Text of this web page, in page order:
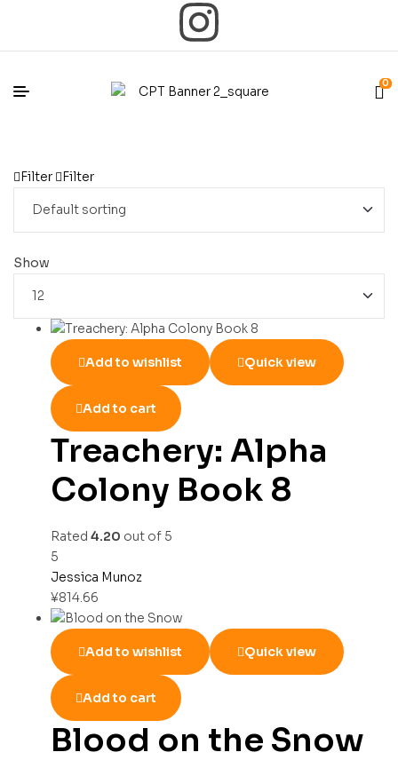
0
Filter Filter
Show
Add to wishlist Quick view
Add to cart
Treachery: Alpha
Colony Book 8
Rated 4.20 out of 5
5
Jessica Munoz
¥814.66
Add to wishlist Quick view
Add to cart
Blood on the Snow